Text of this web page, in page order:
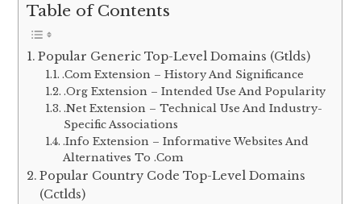
Table of Contents
Popular Generic Top-Level Domains (Gtlds)
.Com Extension – History And Significance
.Org Extension – Intended Use And Popularity
.Net Extension – Technical Use And Industry-
Specific Associations
.Info Extension – Informative Websites And
Alternatives To .Com
Popular Country Code Top-Level Domains
(Cctlds)